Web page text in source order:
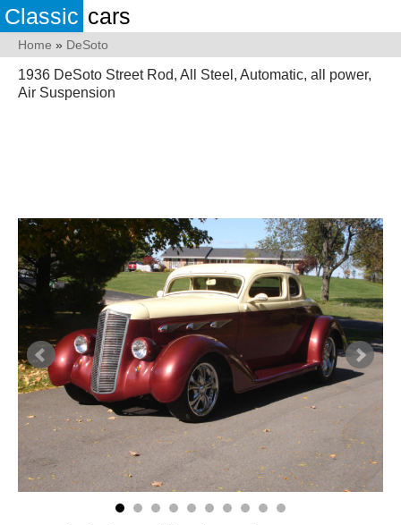
Classic cars
Home » DeSoto
1936 DeSoto Street Rod, All Steel, Automatic, all power,
Air Suspension